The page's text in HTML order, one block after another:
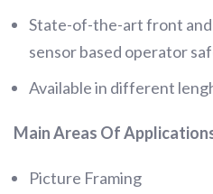
State-of-the-art front and
sensor based operator
Available in different
Main Areas Of
Picture Framing